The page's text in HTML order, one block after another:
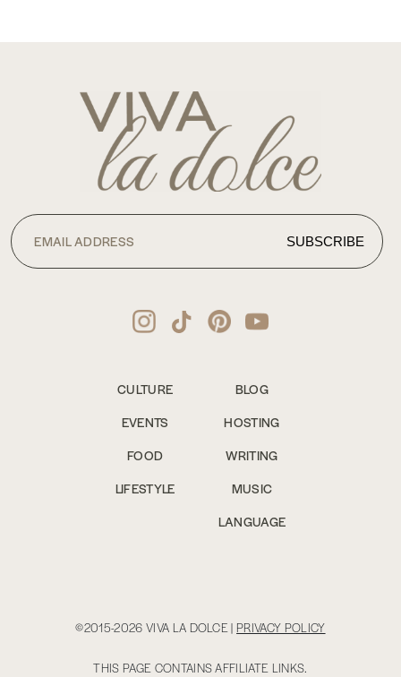
CULTURE
EVENTS
FOOD
LIFESTYLE
BLOG
HOSTING
WRITING
MUSIC
LANGUAGE
©2015-2026 VIVA LA DOLCE | PRIVACY POLICY
THIS PAGE CONTAINS AFFILIATE LINKS.